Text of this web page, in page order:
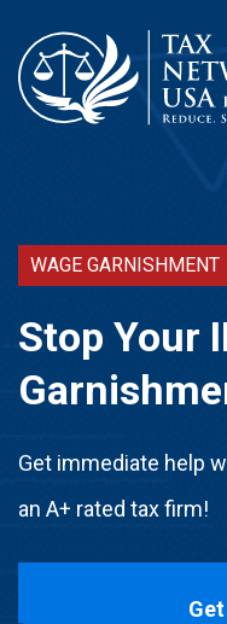
WAGE GARNISHMENT
Stop Your
Get immediate help
an A+ rated tax firm!​